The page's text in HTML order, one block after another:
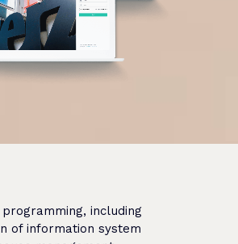
programming, including
of information system